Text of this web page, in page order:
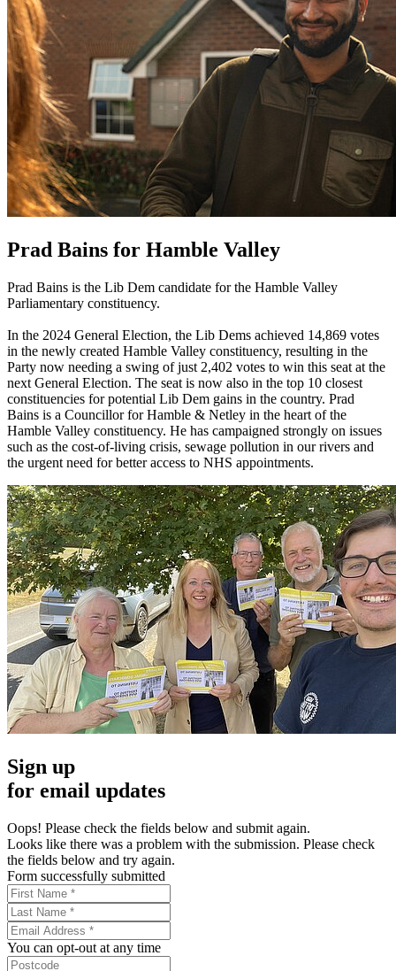
Prad Bains for Hamble Valley
Prad Bains is the Lib Dem candidate for the Hamble Valley
Parliamentary constituency.
In the 2024 General Election, the Lib Dems achieved 14,869 votes
in the newly created Hamble Valley constituency, resulting in the
Party now needing a swing of just 2,402 votes to win this seat at the
next General Election. The seat is now also in the top 10 closest
constituencies for potential Lib Dem gains in the country. Prad
Bains is a Councillor for Hamble & Netley in the heart of the
Hamble Valley constituency. He has campaigned strongly on issues
such as the cost-of-living crisis, sewage pollution in our rivers and
the urgent need for better access to NHS appointments.
Sign up
for email updates
Oops! Please check the fields below and submit again.
Looks like there was a problem with the submission. Please check
the fields below and try again.
Form successfully submitted
You can opt-out at any time